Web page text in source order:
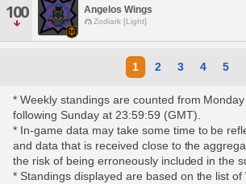
100 Angelos Wings
Zodiark [Light]
1 2 3 4 5
* Weekly standings are counted from
following Sunday at 23:59:59 (GMT).
* In-game data may take some time to be
and data that is received close to the
the risk of being erroneously included in the
* Standings displayed are based on the list of